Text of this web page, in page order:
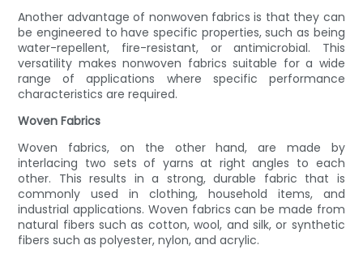
Another advantage of nonwoven fabrics is that they can
be engineered to have specific properties, such as being
water-repellent, fire-resistant, or antimicrobial. This
versatility makes nonwoven fabrics suitable for a wide
range of applications where specific performance
characteristics are required.
Woven Fabrics
Woven fabrics, on the other hand, are made by
interlacing two sets of yarns at right angles to each
other. This results in a strong, durable fabric that is
commonly used in clothing, household items, and
industrial applications. Woven fabrics can be made from
natural fibers such as cotton, wool, and silk, or synthetic
fibers such as polyester, nylon, and acrylic.